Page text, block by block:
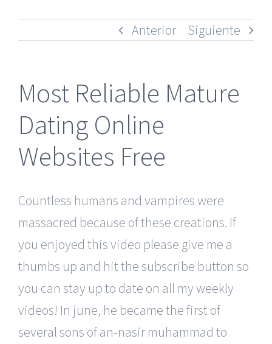
Anterior Siguiente
Most Reliable Mature
Dating Online
Websites Free
Countless humans and vampires were
massacred because of these creations. If
you enjoyed this video please give me a
thumbs up and hit the subscribe button so
you can stay up to date on all my weekly
videos! In june, he became the first of
several sons of an-nasir muhammad to